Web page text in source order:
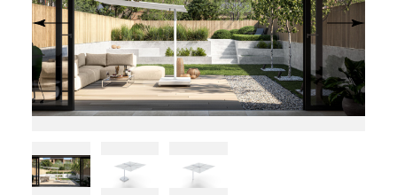
Previous